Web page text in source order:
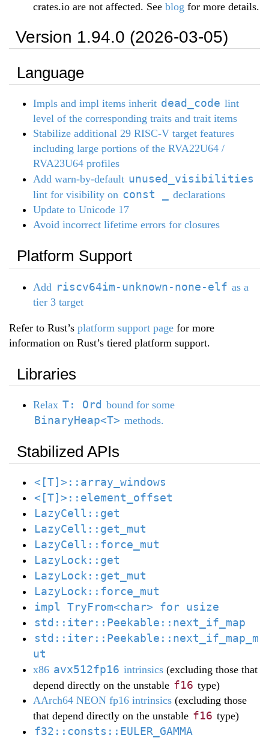
crates.io are not affected. See blog for more details.
Version 1.94.0 (2026-03-05)
Language
Impls and impl items inherit dead_code lint
level of the corresponding traits and trait items
Stabilize additional 29 RISC-V target features
including large portions of the RVA22U64 /
RVA23U64 profiles
Add warn-by-default unused_visibilities
lint for visibility on const _
declarations
Update to Unicode 17
Avoid incorrect lifetime errors for closures
Platform Support
Add riscv64im-unknown-none-elf as a
tier 3 target
Refer to Rust’s platform support page for more
information on Rust’s tiered platform support.
Libraries
Relax T: Ord bound for some
BinaryHeap<T> methods.
Stabilized APIs
<[T]>::array_windows
<[T]>::element_offset
LazyCell::get
LazyCell::get_mut
LazyCell::force_mut
LazyLock::get
LazyLock::get_mut
LazyLock::force_mut
impl TryFrom<char> for usize
std::iter::Peekable::next_if_map
std::iter::Peekable::next_if_map_m
ut
x86 avx512fp16 intrinsics (excluding those that
depend directly on the unstable f16 type)
AArch64 NEON fp16 intrinsics (excluding those
that depend directly on the unstable f16 type)
f32::consts::EULER_GAMMA